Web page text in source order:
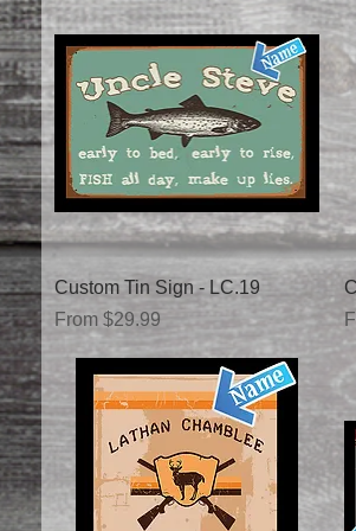
Quick View
Custom Tin Sign - LC.19
From $29.99
Sale Price